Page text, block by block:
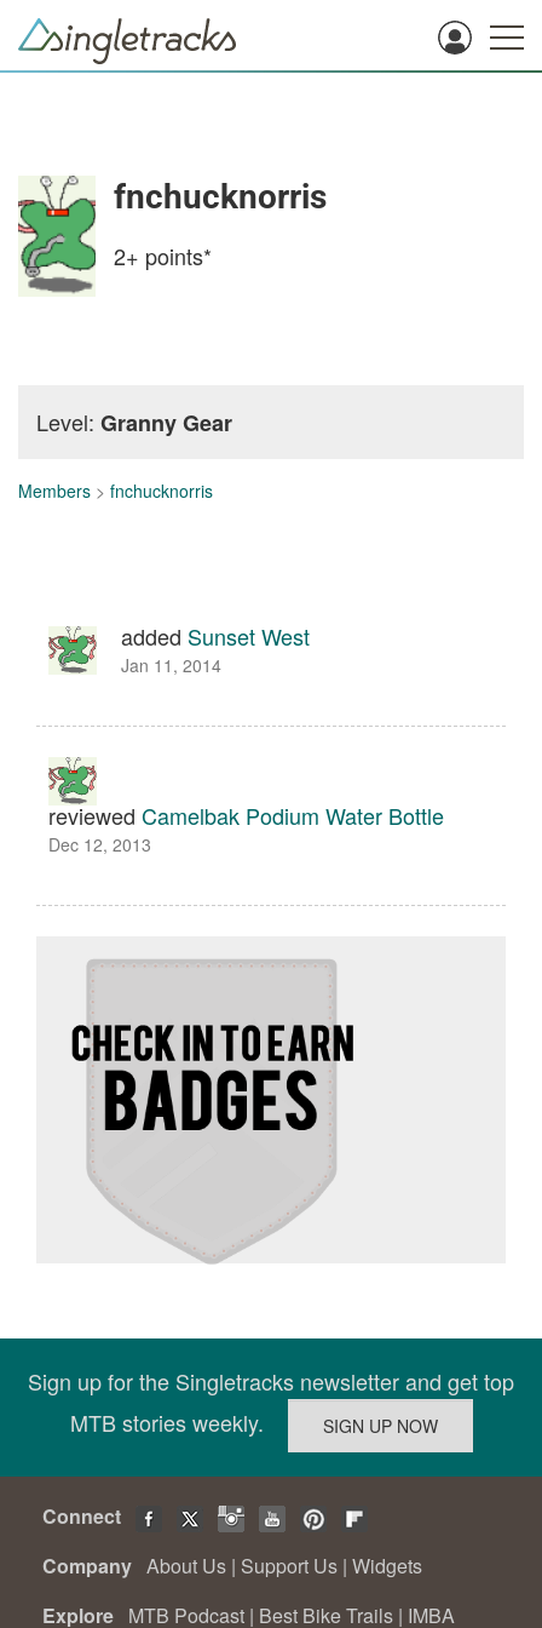
fnchucknorris
2+ points*
Level: Granny Gear
Members > fnchucknorris
added Sunset West
Jan 11, 2014
reviewed Camelbak Podium Water Bottle
Dec 12, 2013
Sign up for the Singletracks newsletter and get top
MTB stories weekly.
Connect
Company About Us | Support Us | Widgets
Explore MTB Podcast | Best Bike Trails | IMBA